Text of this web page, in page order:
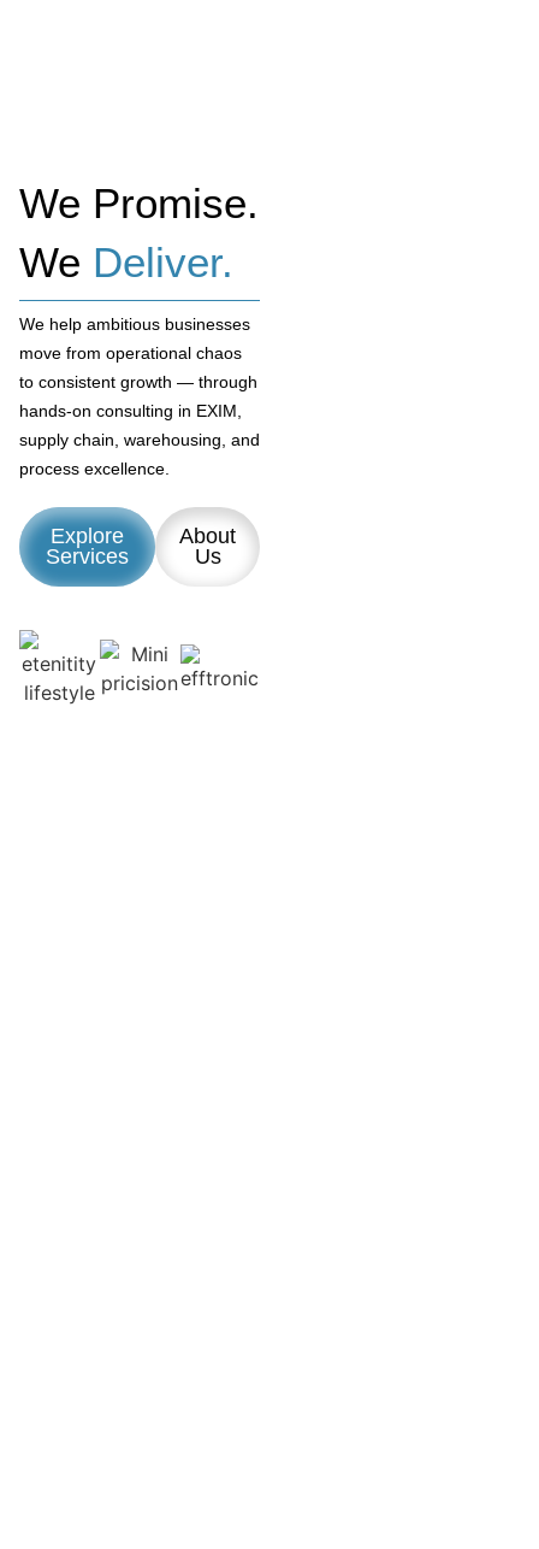
We Promise.
We Deliver.
We help ambitious businesses
move from operational chaos
to consistent growth — through
hands-on consulting in EXIM,
supply chain, warehousing, and
process excellence.
Explore
Services
About
Us